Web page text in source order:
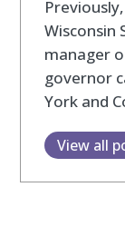
Wisconsin
manager
governor
York and
View all